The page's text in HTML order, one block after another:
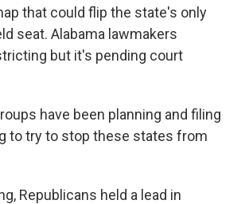
that could flip the state's only
seat. Alabama lawmakers
but it's pending court
have been planning and filing
to try to stop these states from
Republicans held a lead in